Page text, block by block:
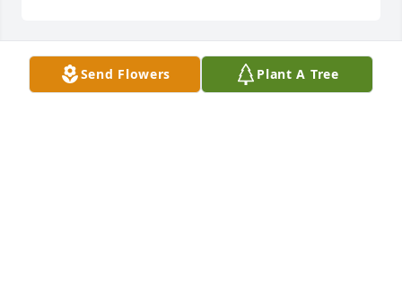
Send Flowers Plant A Tree